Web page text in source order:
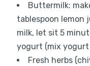
Buttermilk:
tablespoon lemon
milk, let sit 5
yogurt (mix
Fresh herbs